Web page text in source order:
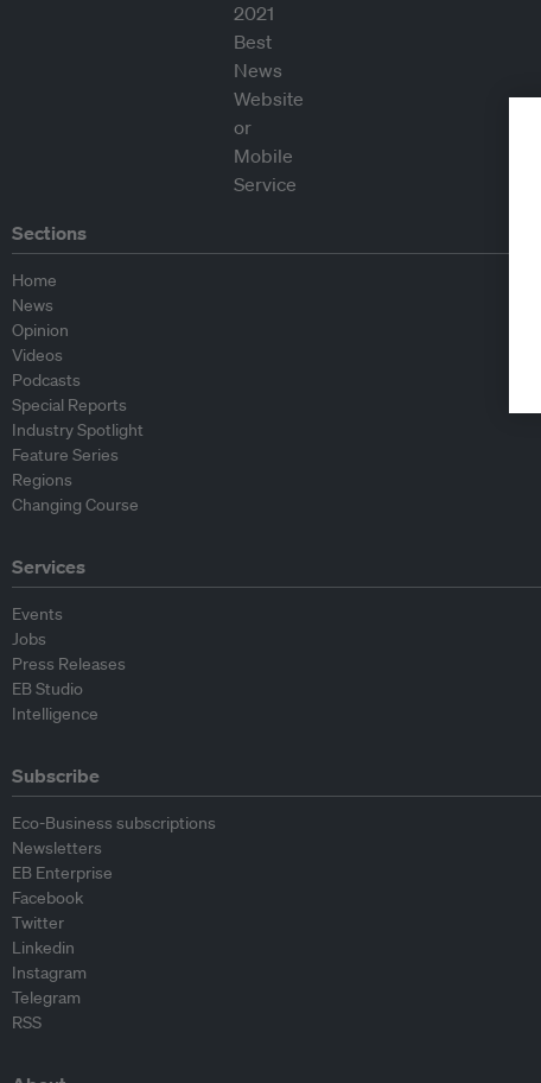
Sections
Home
News
Opinion
Videos
Podcasts
Special Reports
Industry Spotlight
Feature Series
Regions
Changing Course
Services
Events
Jobs
Press Releases
EB Studio
Intelligence
Subscribe
Eco-Business subscriptions
Newsletters
EB Enterprise
Facebook
Twitter
Linkedin
Instagram
Telegram
RSS